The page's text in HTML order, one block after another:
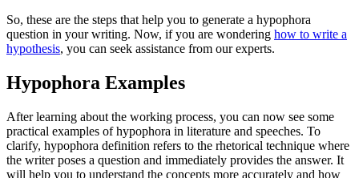
So, these are the steps that help you to generate a hypophora
question in your writing. Now, if you are wondering how to write a
hypothesis, you can seek assistance from our experts.
Hypophora Examples
After learning about the working process, you can now see some
practical examples of hypophora in literature and speeches. To
clarify, hypophora definition refers to the rhetorical technique where
the writer poses a question and immediately provides the answer. It
will help you to understand the concepts more accurately and how